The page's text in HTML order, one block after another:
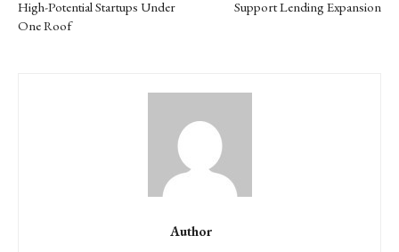
High-Potential Startups Under
One Roof
Support Lending Expansion
Author